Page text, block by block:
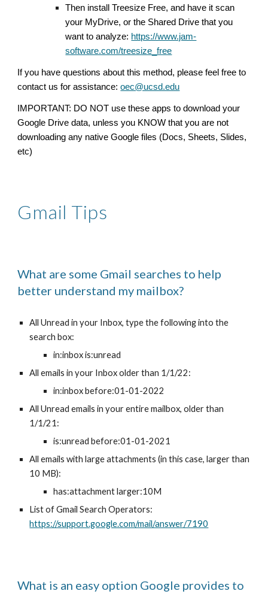
Then install Treesize Free, and have it scan
your MyDrive, or the Shared Drive that you
want to analyze: https://www.jam-
software.com/treesize_free
If you have questions about this method, please feel free to
contact us for assistance:oec@ucsd.edu
IMPORTANT: DO NOT use these apps to download your
Google Drive data, unless you KNOW that you are not
downloading any native Google files (Docs, Sheets, Slides,
etc)
Gmail Tips
What are some Gmail searches to help
better understand my mailbox?
All Unread in your Inbox, type the following into the
search box:
in:inbox is:unread
All emails in your Inbox older than 1/1/22:
in:inbox before:01-01-2022
All Unread emails in your entire mailbox, older than
1/1/21:
is:unread before:01-01-2021
All emails with large attachments (in this case, larger than
10 MB):
has:attachment larger:10M
List of Gmail Search Operators:
https://support.google.com/mail/answer/7190
What is an easy option Google provides to